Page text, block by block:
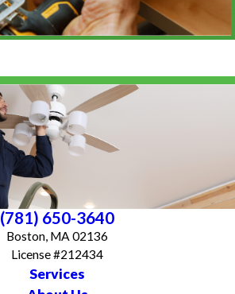
(781) 650-3640
Boston, MA 02136
License #212434
Services